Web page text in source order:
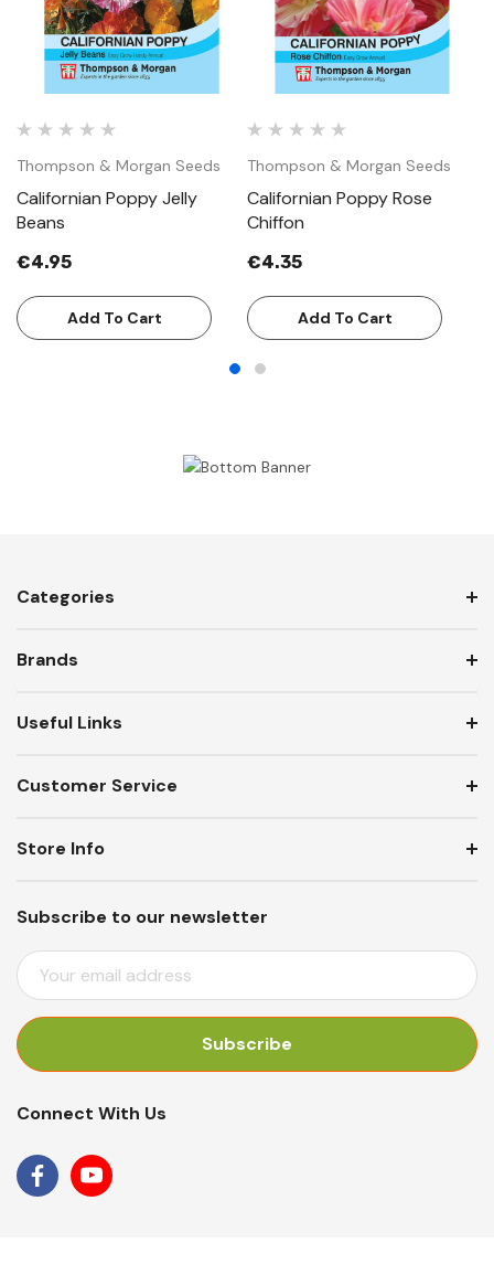
Thompson & Morgan Seeds
Californian Poppy Jelly
Beans
€4.95
Add To Cart
Thompson & Morgan Seeds
Californian Poppy Rose
Chiffon
€4.35
Add To Cart
Categories
Brands
Useful Links
Customer Service
Subscribe to our newsletter
E
M
I
D
R
Store Info
Connect With Us